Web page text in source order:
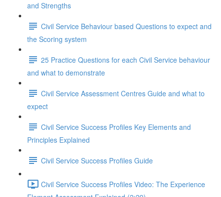
and Strengths
Civil Service Behaviour based Questions to expect and
the Scoring system
25 Practice Questions for each Civil Service behaviour
and what to demonstrate
Civil Service Assessment Centres Guide and what to
expect
Civil Service Success Profiles Key Elements and
Principles Explained
Civil Service Success Profiles Guide
Civil Service Success Profiles Video: The Experience